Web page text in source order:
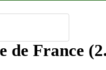
de France